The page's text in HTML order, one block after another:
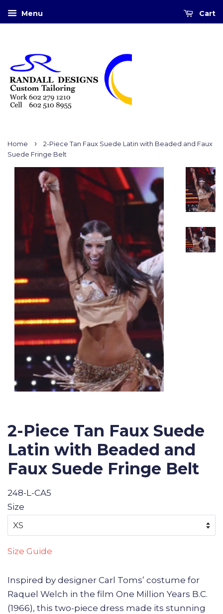
Menu Cart
Home ›
2-Piece Tan Faux Suede Latin with Beaded and Faux
Suede Fringe Belt
2-Piece Tan Faux Suede
Latin with Beaded and
Faux Suede Fringe Belt
248-L-CA5
Size
Size Guide
Inspired by designer Carl Toms’ costume for
Raquel Welch in the film One Million Years B.C.
(1966), this two-piece dress made its stunning